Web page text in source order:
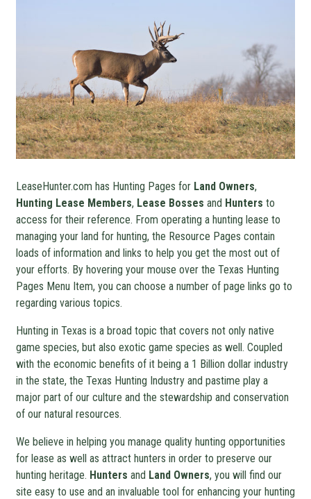
LeaseHunter.com has Hunting Pages for Land Owners,
Hunting Lease Members, Lease Bosses and Hunters to
access for their reference. From operating a hunting lease to
managing your land for hunting, the Resource Pages contain
loads of information and links to help you get the most out of
your efforts. By hovering your mouse over the Texas Hunting
Pages Menu Item, you can choose a number of page links go to
regarding various topics.
Hunting in Texas is a broad topic that covers not only native
game species, but also exotic game species as well. Coupled
with the economic benefits of it being a 1 Billion dollar industry
in the state, the Texas Hunting Industry and pastime play a
major part of our culture and the stewardship and conservation
of our natural resources.
We believe in helping you manage quality hunting opportunities
for lease as well as attract hunters in order to preserve our
hunting heritage. Hunters and Land Owners, you will find our
site easy to use and an invaluable tool for enhancing your hunting